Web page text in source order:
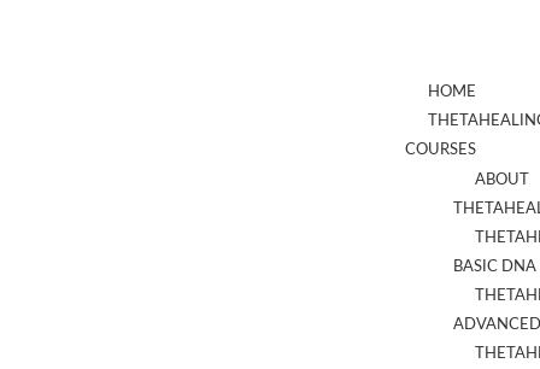
HOME
COURSES
ABOUT
BASIC DNA